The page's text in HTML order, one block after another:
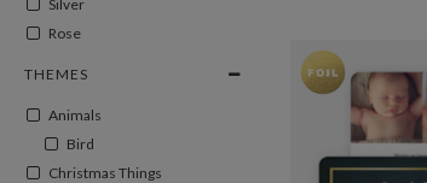
Silver
Rose
THEMES
Animals
Bird
Christmas Things